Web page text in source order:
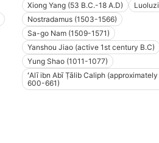
Xiong Yang (53 B.C.-18 A.D)
Luoluzi
Nostradamus (1503-1566)
Sa-go Nam (1509-1571)
Yanshou Jiao (active 1st century B.C)
Yung Shao (1011-1077)
ʻAlī ibn Abī Ṭālib Caliph (approximately
600-661)